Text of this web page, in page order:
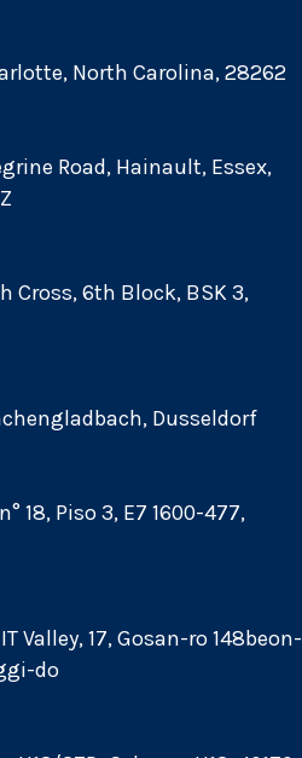
North Carolina, 28262
Road, Hainault, Essex,
Cross, 6th Block, BSK 3,
Dusseldorf
18, Piso 3, E7 1600-477,
Valley, 17, Gosan-ro 148beon-
do